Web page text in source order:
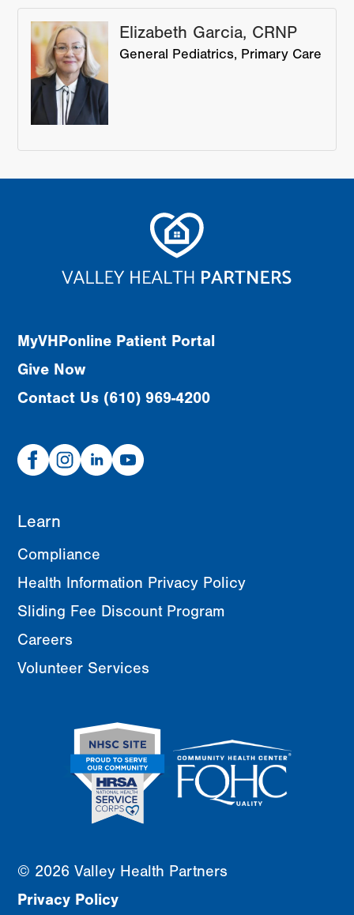
Elizabeth Garcia, CRNP
General Pediatrics Primary Care
MyVHPonline Patient Portal
Give Now
Contact Us (610) 969-4200
FacebookInstagram
Linked
In
Youtube
Learn
Compliance
Health Information Privacy Policy
Sliding Fee Discount Program
Careers
Volunteer Services
© 2026 Valley Health Partners
Privacy Policy